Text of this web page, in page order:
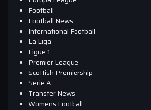
Football
Football News
International Football
La Liga
Ligue 1
Premier League
Scottish Premiership
Serie A
Transfer News
Womens Football